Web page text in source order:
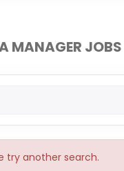
MANAGER JOBS
try another search.